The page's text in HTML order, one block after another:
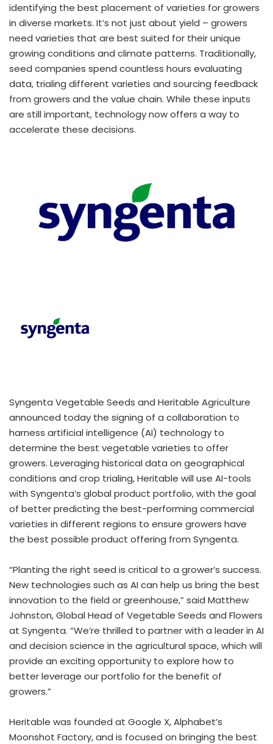
identifying the best placement of varieties for growers
in diverse markets. It’s not just about yield – growers
need varieties that are best suited for their unique
growing conditions and climate patterns. Traditionally,
seed companies spend countless hours evaluating
data, trialing different varieties and sourcing feedback
from growers and the value chain. While these inputs
are still important, technology now offers a way to
accelerate these decisions.
Syngenta Vegetable Seeds and Heritable Agriculture
announced today the signing of a collaboration to
harness artificial intelligence (AI) technology to
determine the best vegetable varieties to offer
growers. Leveraging historical data on geographical
conditions and crop trialing, Heritable will use AI-tools
with Syngenta’s global product portfolio, with the goal
of better predicting the best-performing commercial
varieties in different regions to ensure growers have
the best possible product offering from Syngenta.
“Planting the right seed is critical to a grower’s success.
New technologies such as AI can help us bring the best
innovation to the field or greenhouse,” said Matthew
Johnston, Global Head of Vegetable Seeds and Flowers
at Syngenta. “We’re thrilled to partner with a leader in AI
and decision science in the agricultural space, which will
provide an exciting opportunity to explore how to
better leverage our portfolio for the benefit of
growers.”
Heritable was founded at Google X, Alphabet’s
Moonshot Factory, and is focused on bringing the best